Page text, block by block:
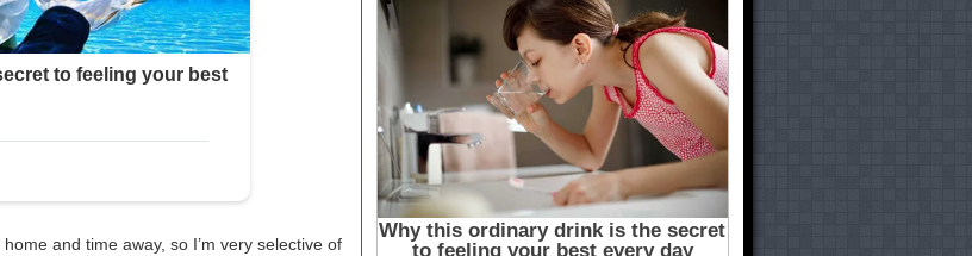
and time away, so I’m very selective of